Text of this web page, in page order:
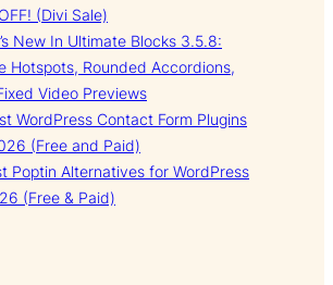
(Divi Sale)
New In Ultimate Blocks 3.5.8:
Hotspots, Rounded Accordions,
Video Previews
WordPress Contact Form Plugins
(Free and Paid)
Poptin Alternatives for WordPress
(Free & Paid)